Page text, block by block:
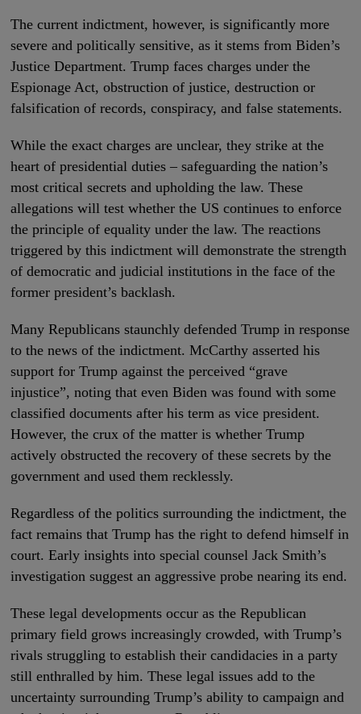
The current indictment, however, is significantly more
severe and politically sensitive, as it stems from Biden’s
Justice Department. Trump faces charges under the
Espionage Act, obstruction of justice, destruction or
falsification of records, conspiracy, and false statements.
While the exact charges are unclear, they strike at the
heart of presidential duties – safeguarding the nation’s
most critical secrets and upholding the law. These
allegations will test whether the US continues to enforce
the principle of equality under the law. The reactions
triggered by this indictment will demonstrate the strength
of democratic and judicial institutions in the face of the
former president’s backlash.
Many Republicans staunchly defended Trump in response
to the news of the indictment. McCarthy asserted his
support for Trump against the perceived “grave
injustice”, noting that even Biden was found with some
classified documents after his term as vice president.
However, the crux of the matter is whether Trump
actively obstructed the recovery of these secrets by the
government and used them recklessly.
Regardless of the politics surrounding the indictment, the
fact remains that Trump has the right to defend himself in
court. Early insights into special counsel Jack Smith’s
investigation suggest an aggressive probe nearing its end.
These legal developments occur as the Republican
primary field grows increasingly crowded, with Trump’s
rivals struggling to establish their candidacies in a party
still enthralled by him. These legal issues add to the
uncertainty surrounding Trump’s ability to campaign and